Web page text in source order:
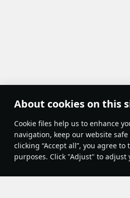
About cookies on this
Сookie files help us to enhance
navigation, keep our website
clicking “Accept all”, you agree
purposes. Click "Adjust" to adjust
Terms and Conditions
Terms of Service
Cookie Settings
Contribution Agreement